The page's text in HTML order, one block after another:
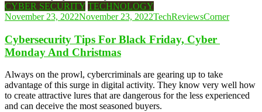
CYBER SECURITY TECHNOLOGY
November 23, 2022November 23, 2022TechReviewsCorner
Cybersecurity Tips For Black Friday, Cyber ​​
Monday And Christmas
Always on the prowl, cybercriminals are gearing up to take
advantage of this surge in digital activity. They know very well how
to create attractive lures that are dangerous for the less experienced
and can deceive the most seasoned buyers.